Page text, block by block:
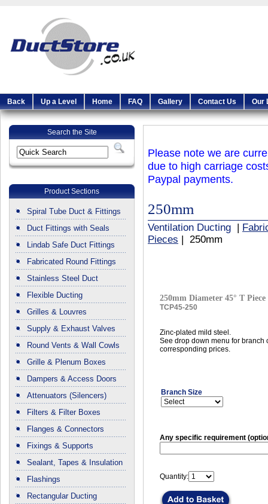
Back Up a Level Home FAQ Gallery Contact Us Our
Search the Site
Product Sections
Spiral Tube Duct & Fittings
Duct Fittings with Seals
Lindab Safe Duct Fittings
Fabricated Round Fittings
Stainless Steel Duct
Flexible Ducting
Grilles & Louvres
Supply & Exhaust Valves
Round Vents & Wall Cowls
Grille & Plenum Boxes
Dampers & Access Doors
Attenuators (Silencers)
Filters & Filter Boxes
Flanges & Connectors
Fixings & Supports
Sealant, Tapes & Insulation
Flashings
Rectangular Ducting
Please note we are
due to high carriage
Paypal payments.
250mm
Ventilation Ducting
Pieces | 250mm
250mm Diameter 45° T Piece
TCP45-250
Zinc-plated mild steel.
See drop down menu for branch
corresponding prices.
Branch Size
Any specific requirement
Quantity: